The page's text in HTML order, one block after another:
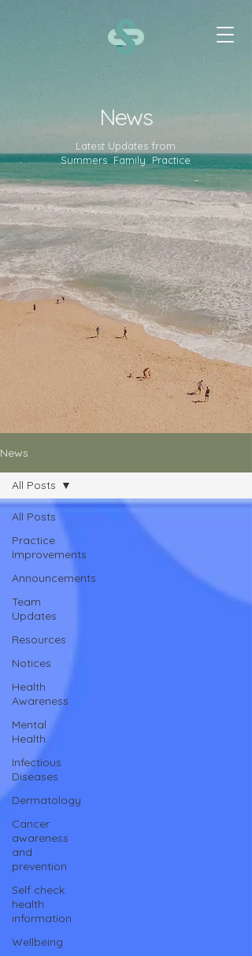
News
Latest Updates from
Summers Family Practice
News
All Posts
Practice
Improvements
Announcements
Team
Updates
Resources
Notices
Health
Awareness
Mental
Health
Infectious
Diseases
Dermatology
Cancer
awareness
and
prevention
Self check
health
information
Wellbeing
All Posts